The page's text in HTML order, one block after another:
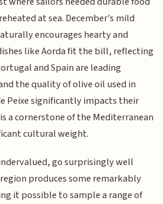
at sea. December's mild
encourages hearty and
like Aorda fit the bill, reflecting
and Spain are leading
the quality of olive oil used in
Peixe significantly impacts their
a cornerstone of the Mediterranean
cultural weight.
go surprisingly well
produces some remarkably
it possible to sample a range of